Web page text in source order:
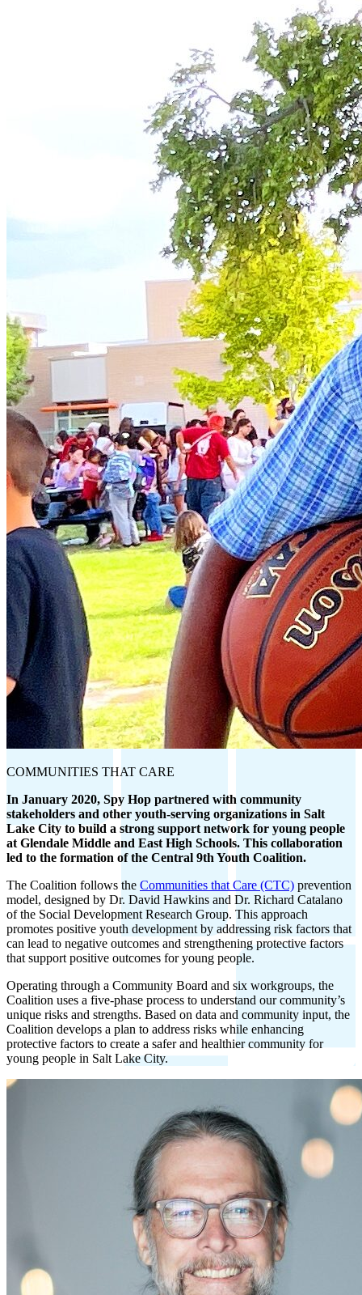
COMMUNITIES THAT CARE
In January 2020, Spy Hop partnered with community
stakeholders and other youth-serving organizations in Salt
Lake City to build a strong support network for young people
at Glendale Middle and East High Schools. This collaboration
led to the formation of the Central 9th Youth Coalition.
The Coalition follows the Communities that Care (CTC) prevention
model, designed by Dr. David Hawkins and Dr. Richard Catalano
of the Social Development Research Group. This approach
promotes positive youth development by addressing risk factors that
can lead to negative outcomes and strengthening protective factors
that support positive outcomes for young people.
Operating through a Community Board and six workgroups, the
Coalition uses a five-phase process to understand our community’s
unique risks and strengths. Based on data and community input, the
Coalition develops a plan to address risks while enhancing
protective factors to create a safer and healthier community for
young people in Salt Lake City.